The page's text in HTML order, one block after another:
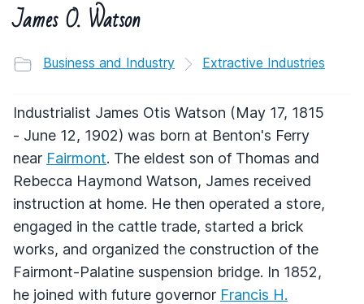
James O. Watson
Business and Industry Extractive Industries
Industrialist James Otis Watson (May 17, 1815
- June 12, 1902) was born at Benton's Ferry
near Fairmont. The eldest son of Thomas and
Rebecca Haymond Watson, James received
instruction at home. He then operated a store,
engaged in the cattle trade, started a brick
works, and organized the construction of the
Fairmont-Palatine suspension bridge. In 1852,
he joined with future governor Francis H.